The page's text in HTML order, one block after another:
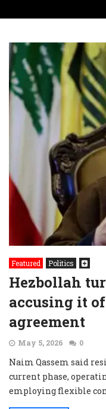
Featured Politics
Hezbollah
accusing it
agreement
May 5, 2026 0
Naim Qassem said
current phase,
employing flexible